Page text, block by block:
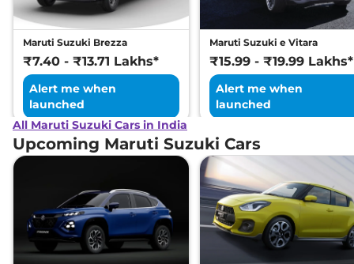
Maruti Suzuki Brezza
₹7.40 - ₹13.71 Lakhs*
Alert me when
launched
Maruti Suzuki e Vitara
₹15.99 - ₹19.99 Lakhs*
Alert me when
launched
All Maruti Suzuki Cars in India
Upcoming Maruti Suzuki Cars